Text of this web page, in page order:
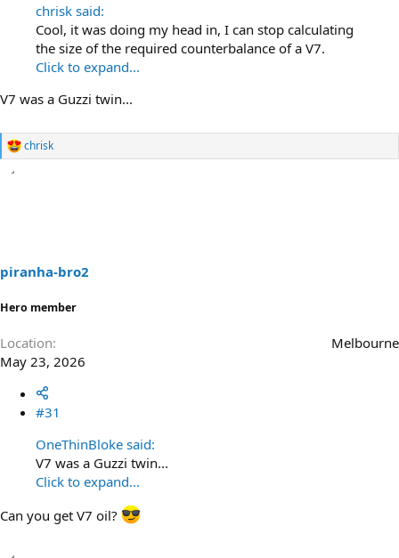
chrisk said:
Cool, it was doing my head in, I can stop calculating
the size of the required counterbalance of a V7.
Click to expand...
V7 was a Guzzi twin...
R
s
:
chrisk
piranha-bro2
Hero member
Location
Melbourne
May 23, 2026
#31
OneThinBloke said:
V7 was a Guzzi twin...
Click to expand...
Can you get V7 oil?